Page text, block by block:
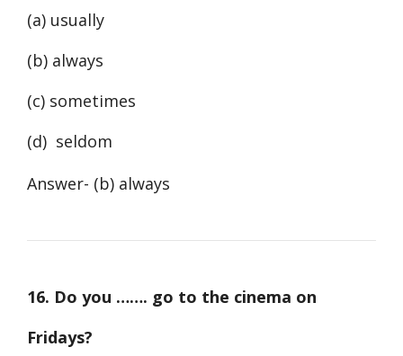
(a) usually
(b) always
(c) sometimes
(d) seldom
Answer- (b) always
16. Do you ……. go to the cinema on
Fridays?